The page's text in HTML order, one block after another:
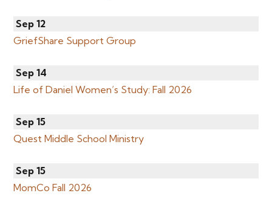
Sep 12
GriefShare Support Group
Sep 14
Life of Daniel Women’s Study: Fall 2026
Sep 15
Quest Middle School Ministry
Sep 15
MomCo Fall 2026